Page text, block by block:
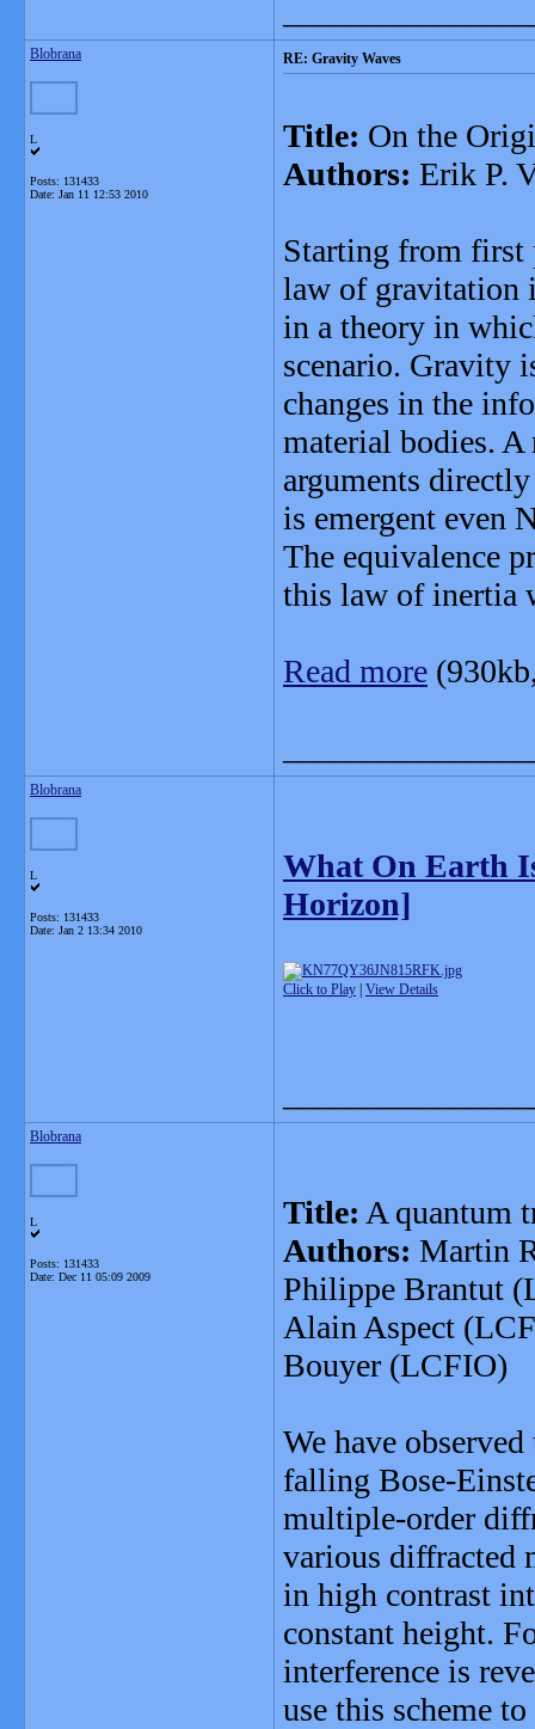
Blobrana
L
Posts: 131433
Date: Jan 11 12:53 2010
RE: Gravity Waves
Title: On the
Authors: Erik P.
Starting from first
law of gravitation
in a theory in
scenario. Gravity
changes in the
material bodies.
arguments
is emergent even
The equivalence
this law of inertia
Read more
Blobrana
L
Posts: 131433
Date: Jan 2 13:34 2010
What On Earth
Horizon]
Click to Play View Details
Blobrana
L
Posts: 131433
Date: Dec 11 05:09 2009
Title: A quantum
Authors: Martin
Philippe Brantut
Alain Aspect
Bouyer (LCFIO)
We have
falling Bose-
multiple-order
various diffracted
in high contrast
constant height.
interference is
use this scheme